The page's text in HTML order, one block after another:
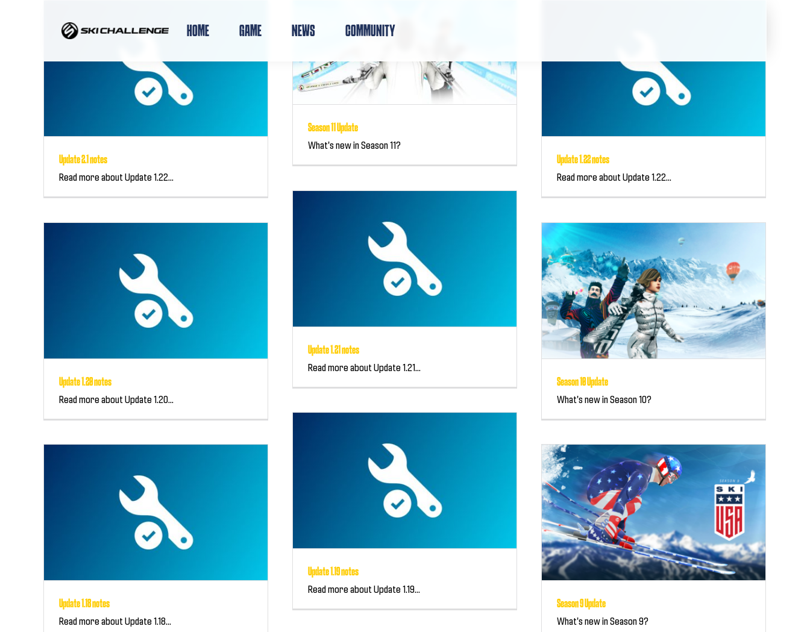
HOME GAME NEWS COMMUNITY
Update 2.1 notes
Read more about Update 1.22...
Season 11 Update
What's new in Season 11?
Update 1.22 notes
Read more about Update 1.22...
Update 1.21 notes
Read more about Update 1.21...
Update 1.20 notes
Read more about Update 1.20...
Season 10 Update
What's new in Season 10?
Update 1.19 notes
Read more about Update 1.19...
Update 1.18 notes
Read more about Update 1.18...
Season 9 Update
What's new in Season 9?